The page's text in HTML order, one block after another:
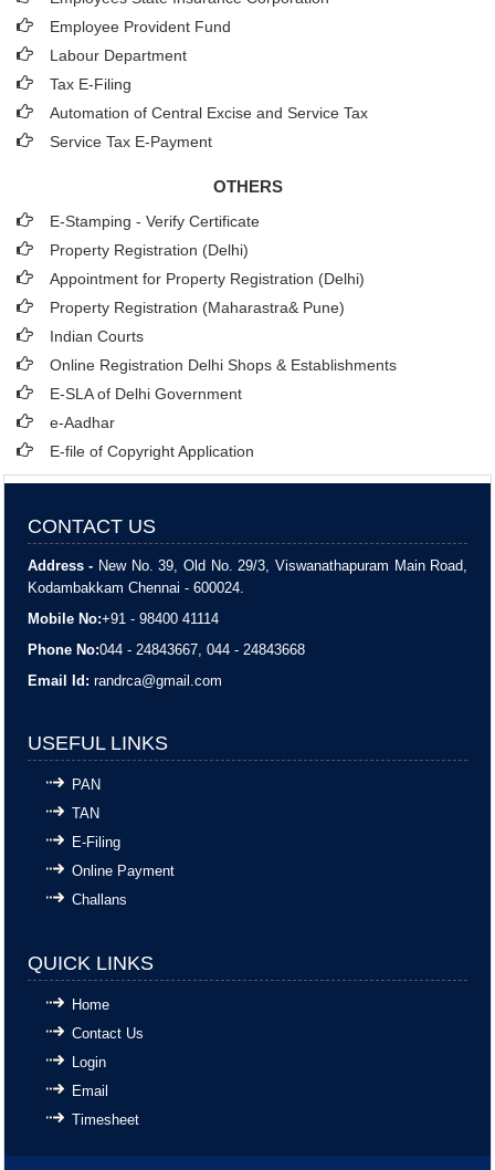
Employee Provident Fund
Labour Department
Tax E-Filing
Automation of Central Excise and Service Tax
Service Tax E-Payment
OTHERS
E-Stamping - Verify Certificate
Property Registration (Delhi)
Appointment for Property Registration (Delhi)
Property Registration (Maharastra& Pune)
Indian Courts
Online Registration Delhi Shops & Establishments
E-SLA of Delhi Government
e-Aadhar
E-file of Copyright Application
CONTACT US
Address - New No. 39, Old No. 29/3, Viswanathapuram Main Road,
Kodambakkam Chennai - 600024.
Mobile No:+91 - 98400 41114
Phone No:044 - 24843667, 044 - 24843668
Email Id: randrca@gmail.com
USEFUL LINKS
PAN
TAN
E-Filing
Online Payment
Challans
QUICK LINKS
Home
Contact Us
Login
Email
Timesheet